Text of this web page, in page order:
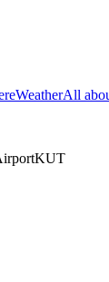
WeatherAll
KUT